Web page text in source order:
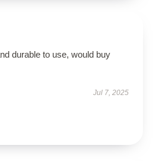
durable to use, would buy
Jul 7, 2025